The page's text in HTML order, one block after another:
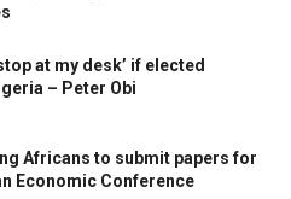
at my desk’ if elected
– Peter Obi
Africans to submit papers for
Economic Conference